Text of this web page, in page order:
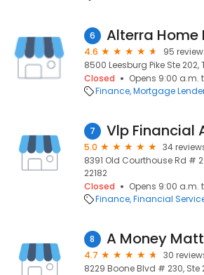
6 Alterra Home
4.6
95
8500 Leesburg Pike Ste 202,
Closed
Opens 9:00 a.m.
Finance Mortgage
7 Vlp Financial
5.0
34
8391 Old Courthouse Rd #
22182
Closed
Opens 9:00 a.m.
Finance Financial
8
4.7
30
8229 Boone Blvd # 230, Ste